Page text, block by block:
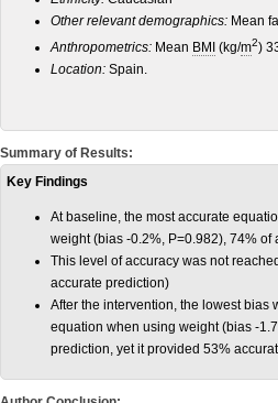
Other relevant demographics: Mean
Anthropometrics: Mean BMI (kg/m2)
Location: Spain.
Summary of Results:
Key Findings
At baseline, the most accurate
weight (bias -0.2%, P=0.982), 74% of
This level of accuracy was not
accurate prediction)
After the intervention, the lowest bias
equation when using weight (bias -
prediction, yet it provided 53%